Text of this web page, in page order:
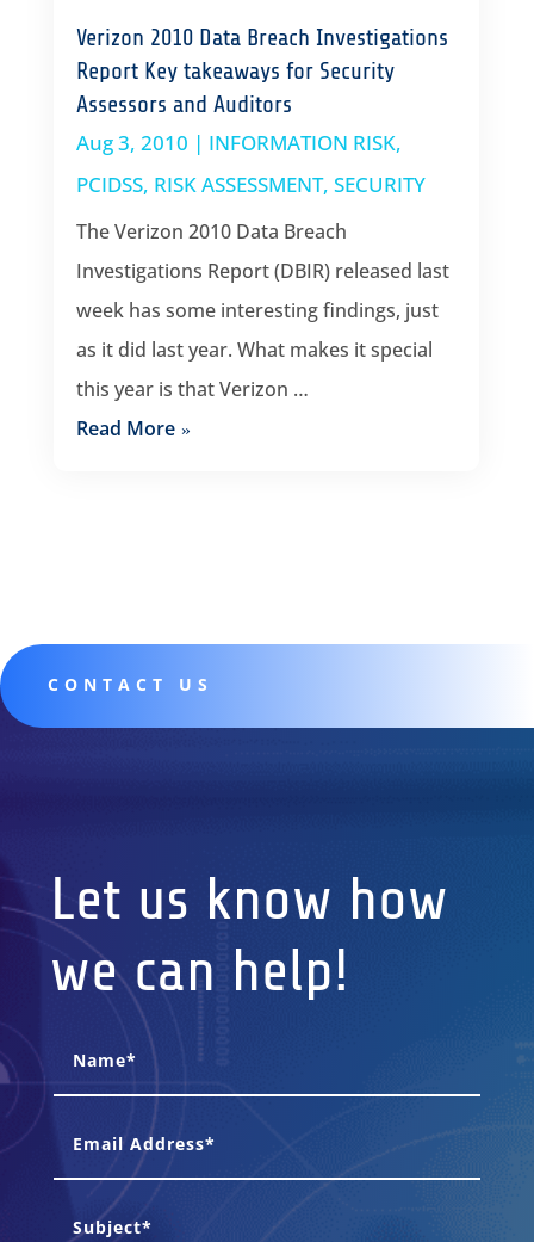
Verizon 2010 Data Breach Investigations
Report Key takeaways for Security
Assessors and Auditors
Aug 3, 2010 | INFORMATION RISK,
PCIDSS, RISK ASSESSMENT, SECURITY
The Verizon 2010 Data Breach
Investigations Report (DBIR) released last
week has some interesting findings, just
as it did last year. What makes it special
this year is that Verizon …
Read More
CONTACT US
Let us know how
we can help!